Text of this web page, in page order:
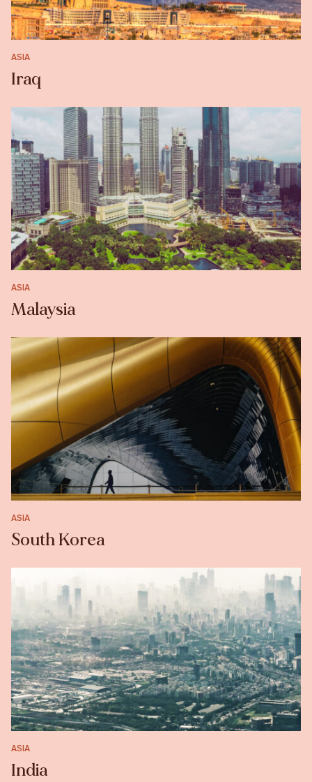
ASIA
Iraq
ASIA
Malaysia
ASIA
South Korea
ASIA
India